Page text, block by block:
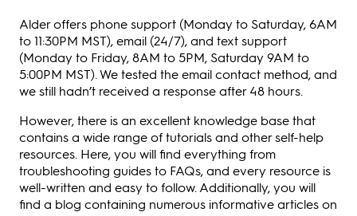
Alder offers phone support (Monday to Saturday, 6AM
to 11:30PM MST), email (24/7), and text support
(Monday to Friday, 8AM to 5PM, Saturday 9AM to
5:00PM MST). We tested the email contact method, and
we still hadn’t received a response after 48 hours.
However, there is an excellent knowledge base that
contains a wide range of tutorials and other self-help
resources. Here, you will find everything from
troubleshooting guides to FAQs, and every resource is
well-written and easy to follow. Additionally, you will
find a blog containing numerous informative articles on